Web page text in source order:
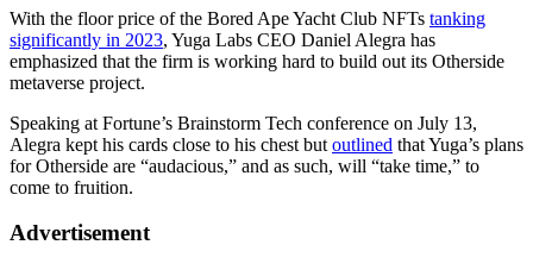
With the floor price of the Bored Ape Yacht Club NFTs tanking
significantly in 2023, Yuga Labs CEO Daniel Alegra has
emphasized that the firm is working hard to build out its Otherside
metaverse project.
Speaking at Fortune’s Brainstorm Tech conference on July 13,
Alegra kept his cards close to his chest but outlined that Yuga’s plans
for Otherside are “audacious,” and as such, will “take time,” to
come to fruition.
Advertisement